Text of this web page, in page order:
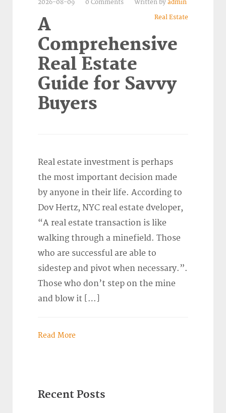
2026-08-09 0 Comments Written by admin
Real Estate
A
Comprehensive
Real Estate
Guide for Savvy
Buyers
Real estate investment is perhaps
the most important decision made
by anyone in their life. According to
Dov Hertz, NYC real estate dveloper,
“A real estate transaction is like
walking through a minefield. Those
who are successful are able to
sidestep and pivot when necessary.”.
Those who don’t step on the mine
and blow it […]
Read More
Recent Posts